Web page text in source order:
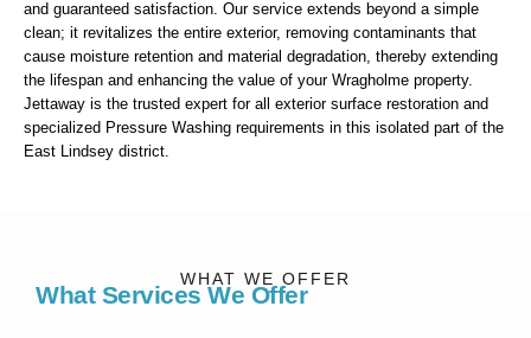
and guaranteed satisfaction. Our service extends beyond a simple
clean; it revitalizes the entire exterior, removing contaminants that
cause moisture retention and material degradation, thereby extending
the lifespan and enhancing the value of your Wragholme property.
Jettaway is the trusted expert for all exterior surface restoration and
specialized Pressure Washing requirements in this isolated part of the
East Lindsey district.
WHAT WE OFFER
What Services We Offer